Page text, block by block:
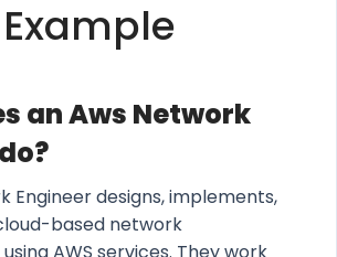
Example
an Aws Network
Engineer designs, implements,
based network